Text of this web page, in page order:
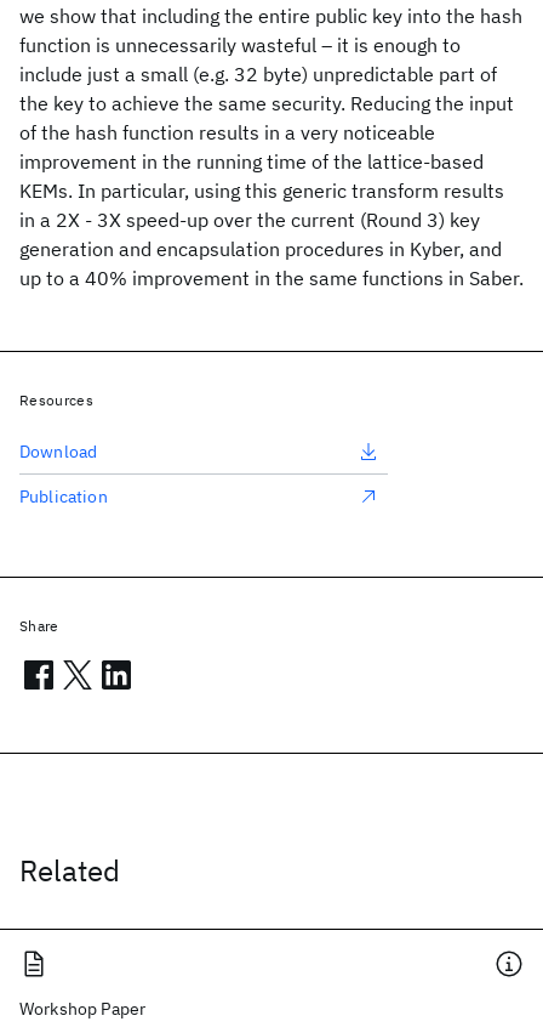
we show that including the entire public key into the hash
function is unnecessarily wasteful – it is enough to
include just a small (e.g. 32 byte) unpredictable part of
the key to achieve the same security. Reducing the input
of the hash function results in a very noticeable
improvement in the running time of the lattice-based
KEMs. In particular, using this generic transform results
in a 2X - 3X speed-up over the current (Round 3) key
generation and encapsulation procedures in Kyber, and
up to a 40% improvement in the same functions in Saber.
Related
Workshop Paper
Resources
Download
Publication
Share